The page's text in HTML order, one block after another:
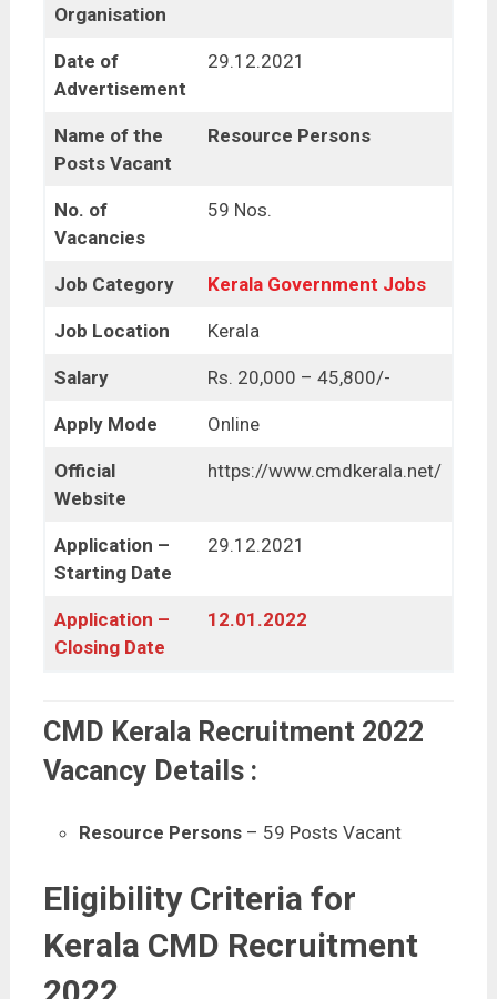
Organisation
Date of
Advertisement
29.12.2021
Name of the
Posts Vacant
Resource Persons
No. of
Vacancies
59 Nos.
Job Category Kerala Government Jobs
Job Location Kerala
Salary Rs. 20,000 – 45,800/-
Apply Mode Online
Official
Website
https://www.cmdkerala.net/
Application –
Starting Date
29.12.2021
Application –
Closing Date
12.01.2022
CMD Kerala Recruitment 2022
Vacancy Details :
Resource Persons – 59 Posts Vacant
Eligibility Criteria for
Kerala CMD Recruitment